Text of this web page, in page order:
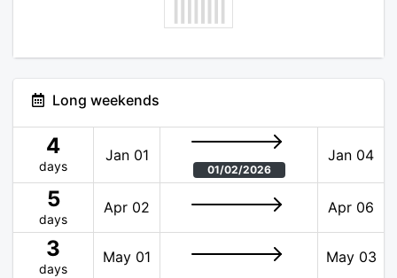
Long weekends
4
days
Jan 01
01/02/2026
Jan 04
5
days
Apr 02 Apr 06
3
days
May 01 May 03